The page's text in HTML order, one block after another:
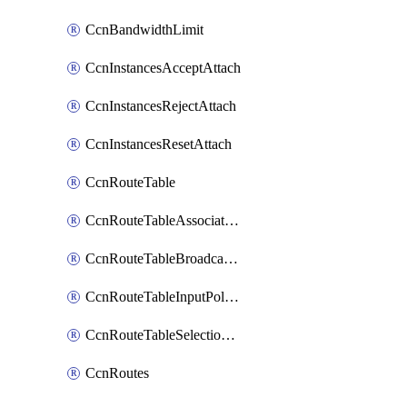
CcnBandwidthLimit
CcnInstancesAcceptAttach
CcnInstancesRejectAttach
CcnInstancesResetAttach
CcnRouteTable
CcnRouteTableAssociateInstanceConfig
CcnRouteTableBroadcastPolicies
CcnRouteTableInputPolicies
CcnRouteTableSelectionPolicies
CcnRoutes